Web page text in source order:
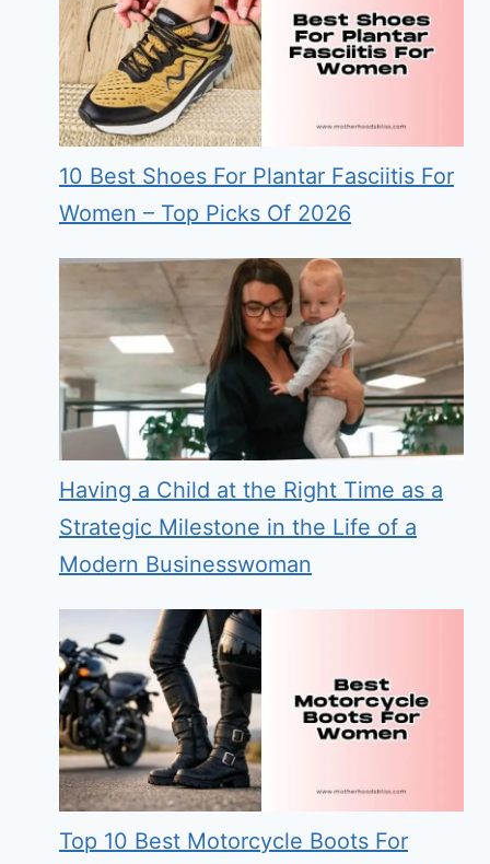
10 Best Shoes For Plantar Fasciitis For
Women – Top Picks Of 2026
Having a Child at the Right Time as a
Strategic Milestone in the Life of a
Modern Businesswoman
Top 10 Best Motorcycle Boots For